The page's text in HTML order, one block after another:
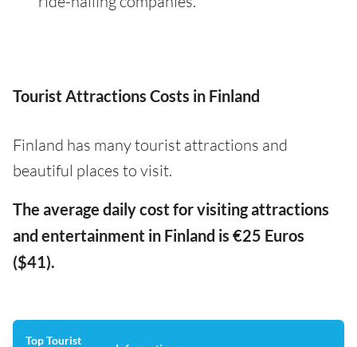
Tourist Attractions Costs in Finland
Finland has many tourist attractions and
beautiful places to visit.
The average daily cost for visiting attractions
and entertainment in Finland is €25 Euros
($41).
Top Tourist